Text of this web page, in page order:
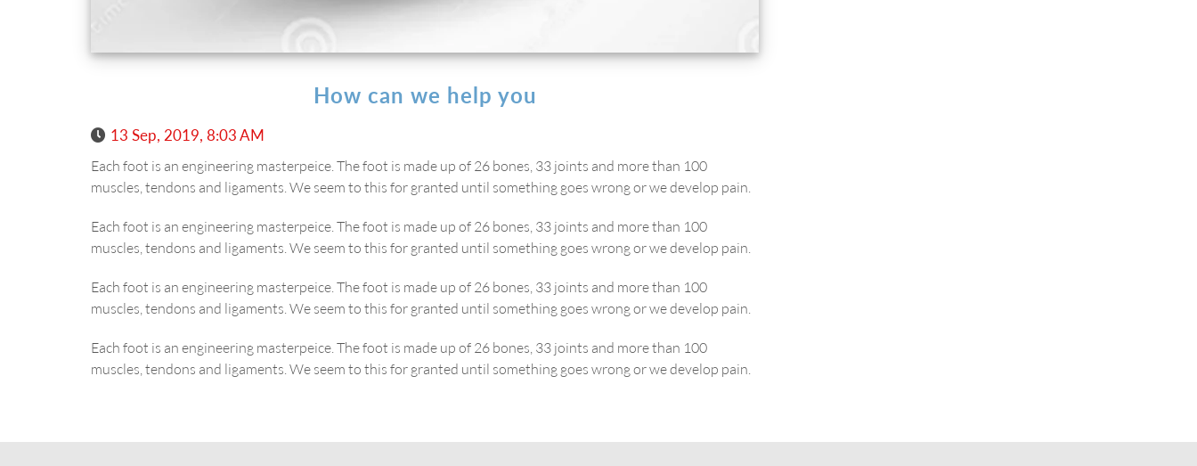
How can we help you
13 Sep, 2019, 8:03 AM
Each foot is an engineering masterpeice. The foot is made up of 26 bones, 33 joints and more than 100
muscles, tendons and ligaments. We seem to this for granted until something goes wrong or we develop pain.
Each foot is an engineering masterpeice. The foot is made up of 26 bones, 33 joints and more than 100
muscles, tendons and ligaments. We seem to this for granted until something goes wrong or we develop pain.
Each foot is an engineering masterpeice. The foot is made up of 26 bones, 33 joints and more than 100
muscles, tendons and ligaments. We seem to this for granted until something goes wrong or we develop pain.
Each foot is an engineering masterpeice. The foot is made up of 26 bones, 33 joints and more than 100
muscles, tendons and ligaments. We seem to this for granted until something goes wrong or we develop pain.